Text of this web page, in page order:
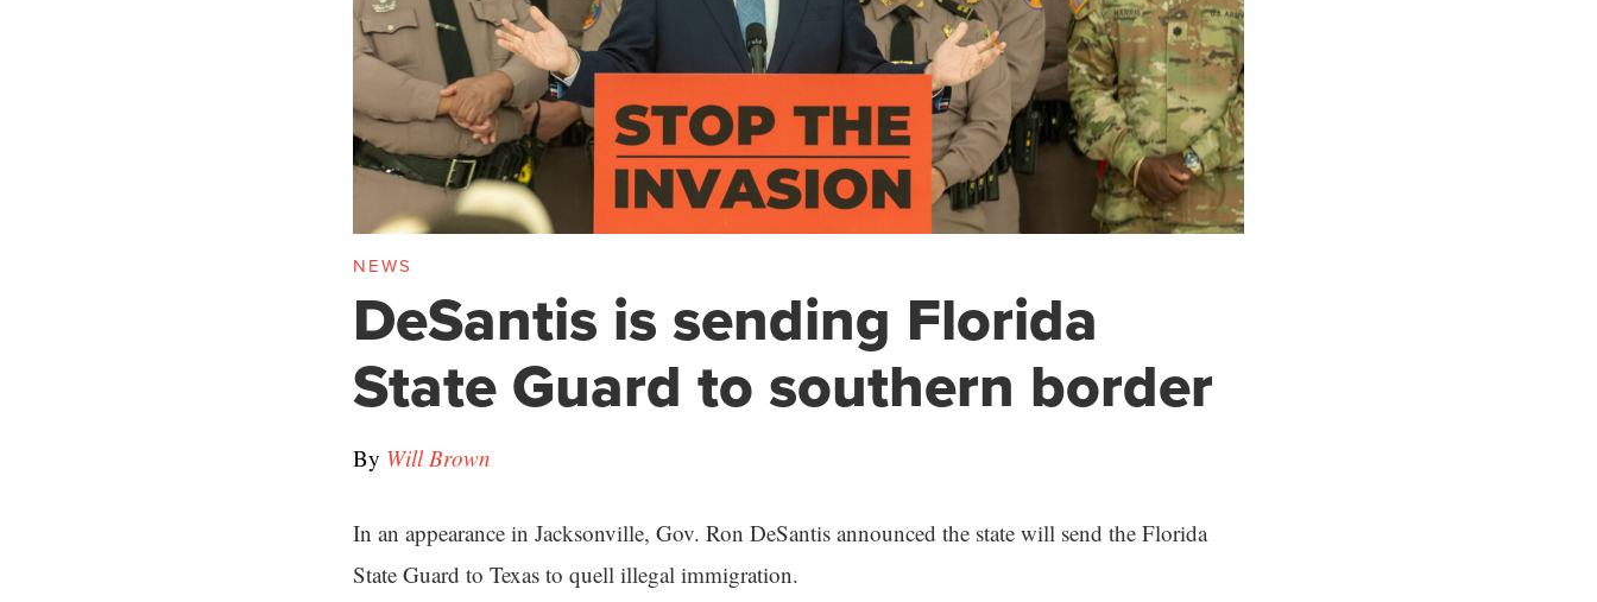
NEWS
DeSantis is sending Florida
State Guard to southern border
By Will Brown
In an appearance in Jacksonville, Gov. Ron DeSantis announced the state will send the Florida
State Guard to Texas to quell illegal immigration.